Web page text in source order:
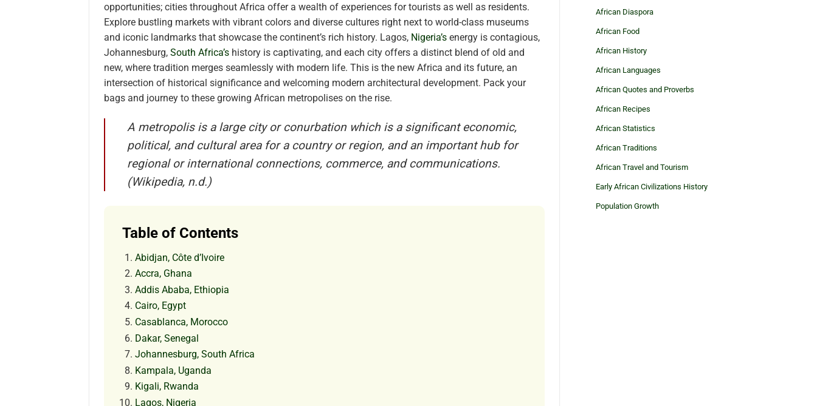
opportunities; cities throughout Africa offer a wealth of experiences for tourists as well as residents.
Explore bustling markets with vibrant colors and diverse cultures right next to world-class museums
and iconic landmarks that showcase the continent’s rich history. Lagos, Nigeria’s energy is contagious,
Johannesburg, South Africa’s history is captivating, and each city offers a distinct blend of old and
new, where tradition merges seamlessly with modern life. This is the new Africa and its future, an
intersection of historical significance and welcoming modern architectural development. Pack your
bags and journey to these growing African metropolises on the rise.
A metropolis is a large city or conurbation which is a significant economic,
political, and cultural area for a country or region, and an important hub for
regional or international connections, commerce, and communications.
(Wikipedia, n.d.)
Table of Contents
Abidjan, Côte d’Ivoire
Accra, Ghana
Addis Ababa, Ethiopia
Cairo, Egypt
Casablanca, Morocco
Dakar, Senegal
Johannesburg, South Africa
Kampala, Uganda
Kigali, Rwanda
Lagos, Nigeria
African Diaspora
African Food
African History
African Languages
African Quotes and Proverbs
African Recipes
African Statistics
African Traditions
African Travel and Tourism
Early African Civilizations History
Population Growth